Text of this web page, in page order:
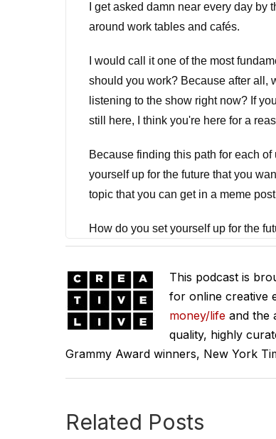
I get asked damn near every day
around work tables and cafés.
I would call it one of the most
should you work? Because after all,
listening to the show right now? If
still here, I think you're here for a
Because finding this path for each
yourself up for the future that you
topic that you can get in a meme
How do you set yourself up for the
now, right? It's now, and then it's
of the dying. That they got on some
And obviously that would be the
question, what is the balance? And
more to give you some framework,
haven't already understand for
disposition, an attitude toward your
This podcast is
for online creative
money/life and the
quality, highly
Grammy Award winners, New York
Related Posts